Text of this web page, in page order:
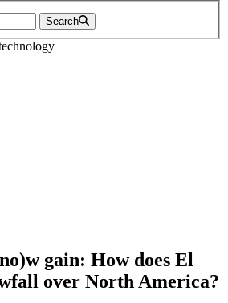
Search
gain: How does El
over North America?